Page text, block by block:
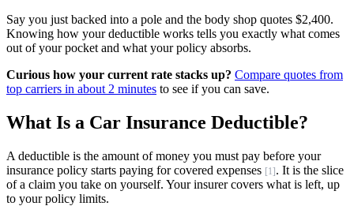
Say you just backed into a pole and the body shop quotes $2,400.
Knowing how your deductible works tells you exactly what comes
out of your pocket and what your policy absorbs.
Curious how your current rate stacks up? Compare quotes from
top carriers in about 2 minutes to see if you can save.
What Is a Car Insurance Deductible?
A deductible is the amount of money you must pay before your
insurance policy starts paying for covered expenses [1]. It is the slice
of a claim you take on yourself. Your insurer covers what is left, up
to your policy limits.